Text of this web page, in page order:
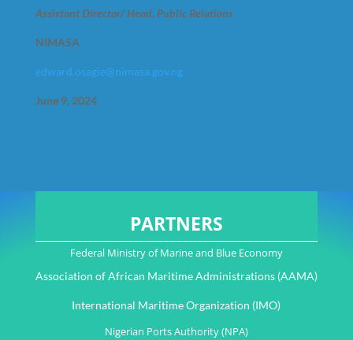
Assistant Director/ Head, Public Relations
NIMASA
edward.osagie@nimasa.gov.ng
June 9, 2024
PARTNERS
Federal Ministry of Marine and Blue Economy
Association of African Maritime Administrations (AAMA)
International Maritime Organization (IMO)
Nigerian Ports Authority (NPA)